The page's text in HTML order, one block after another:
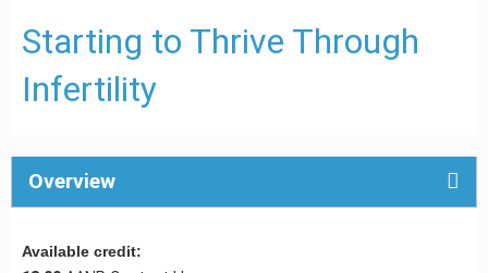
Starting to Thrive Through
Infertility
Overview
Available credit: